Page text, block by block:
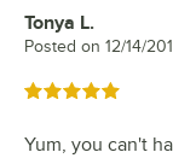
Review by
Tonya L.
Posted on 12/14/
Rated 5 out of 5
Yum, you can't